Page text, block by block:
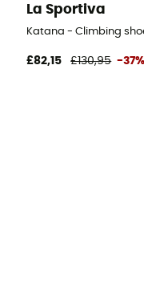
La Sportiva
Katana - Climbing
£82,15 £130,95 -